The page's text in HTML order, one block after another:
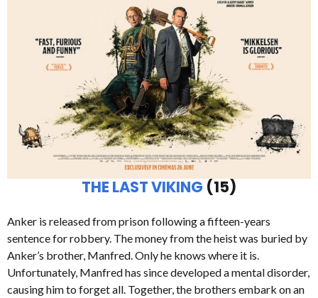
THE LAST VIKING (15)
Anker is released from prison following a fifteen-years
sentence for robbery. The money from the heist was buried by
Anker’s brother, Manfred. Only he knows where it is.
Unfortunately, Manfred has since developed a mental disorder,
causing him to forget all. Together, the brothers embark on an